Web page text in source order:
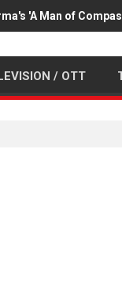
'A Man of
/ OTT